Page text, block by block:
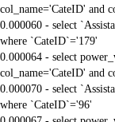
col_name='CateID' and
0.000060 - select
where `CateID`='179'
0.000064 - select
col_name='CateID' and
0.000070 - select
where `CateID`='96'